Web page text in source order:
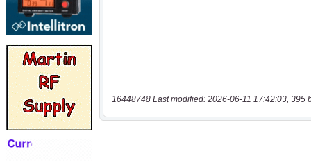
16448748 Last modified: 2026-06-11 17:42:03, 395